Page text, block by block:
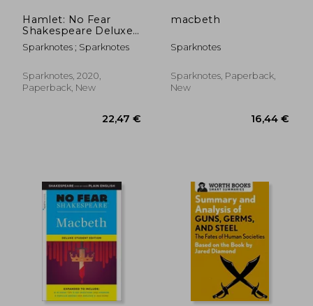
Hamlet: No Fear
Shakespeare Deluxe
Student Edition: 26
Sparknotes ; Sparknotes
Sparknotes, 2020,
Paperback, New
macbeth
Sparknotes
Sparknotes, Paperback,
New